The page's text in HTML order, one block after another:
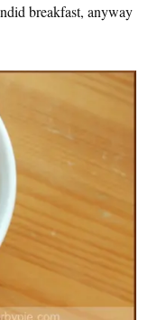
breakfast, anyway